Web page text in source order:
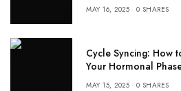
MAY 16, 2025 0 SHARES
Cycle Syncing: How
Your Hormonal
MAY 15, 2025 0 SHARES